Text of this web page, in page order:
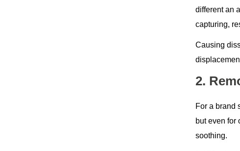
different an
capturing,
Causing
2.
For a brand
but even for
soothing.